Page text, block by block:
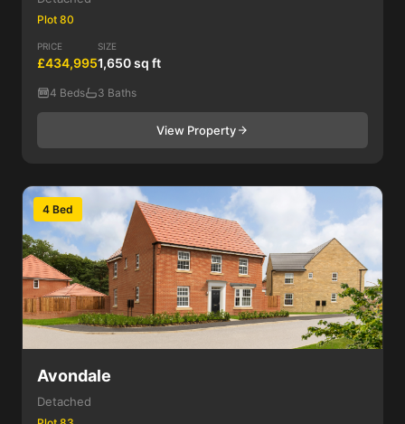
Plot 80
PRICE
£434,995
SIZE
1,650 sq ft
4 Beds 3 Baths
View Property
4 Bed
Avondale
Detached